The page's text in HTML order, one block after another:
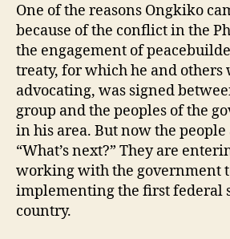
One of the reasons Ongkiko
because of the conflict in the
the engagement of
treaty, for which he and others
advocating, was signed
group and the peoples of the
in his area. But now the people
“What’s next?” They are
working with the government
implementing the first federal
country.